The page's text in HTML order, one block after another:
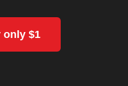
only $1